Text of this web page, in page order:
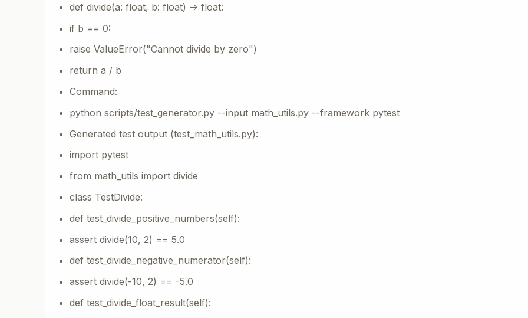
def divide(a: float, b: float) -> float:
if b == 0:
raise ValueError("Cannot divide by zero")
return a / b
Command:
python scripts/test_generator.py --input math_utils.py --framework pytest
Generated test output (test_math_utils.py):
import pytest
from math_utils import divide
class TestDivide:
def test_divide_positive_numbers(self):
assert divide(10, 2) == 5.0
def test_divide_negative_numerator(self):
assert divide(-10, 2) == -5.0
def test_divide_float_result(self):